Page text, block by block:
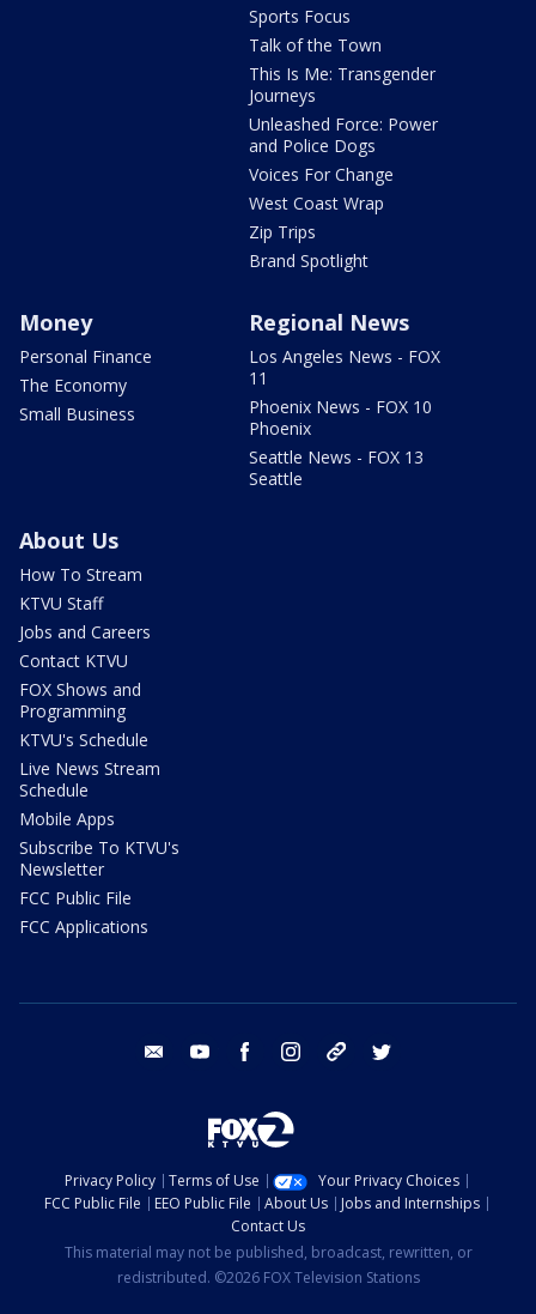
Sports Focus
Talk of the Town
This Is Me: Transgender
Journeys
Unleashed Force: Power
and Police Dogs
Voices For Change
West Coast Wrap
Zip Trips
Brand Spotlight
Money
Personal Finance
The Economy
Small Business
Regional News
Los Angeles News - FOX
11
Phoenix News - FOX 10
Phoenix
Seattle News - FOX 13
Seattle
About Us
How To Stream
KTVU Staff
Jobs and Careers
Contact KTVU
FOX Shows and
Programming
KTVU's Schedule
Live News Stream
Schedule
Mobile Apps
Subscribe To KTVU's
Newsletter
FCC Public File
FCC Applications
email youtube facebook instagram tik tok
Privacy Policy Terms of Use
Your Privacy Choices
FCC Public File
EEO Public File About Us
Jobs and Internships
Contact Us
This material may not be published, broadcast, rewritten, or
redistributed. ©2026 FOX Television Stations